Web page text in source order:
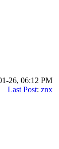
26, 06:12 PM
Last Post: znx